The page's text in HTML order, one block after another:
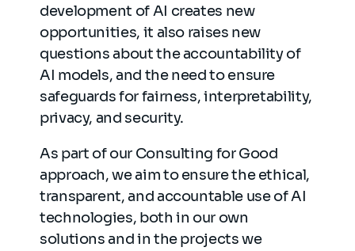
development of AI creates new
opportunities, it also raises new
questions about the accountability of
AI models, and the need to ensure
safeguards for fairness, interpretability,
privacy, and security.
As part of our Consulting for Good
approach, we aim to ensure the ethical,
transparent, and accountable use of AI
technologies, both in our own
solutions and in the projects we